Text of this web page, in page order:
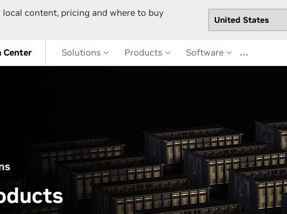
content, pricing and where to buy
Center Solutions Products Software …